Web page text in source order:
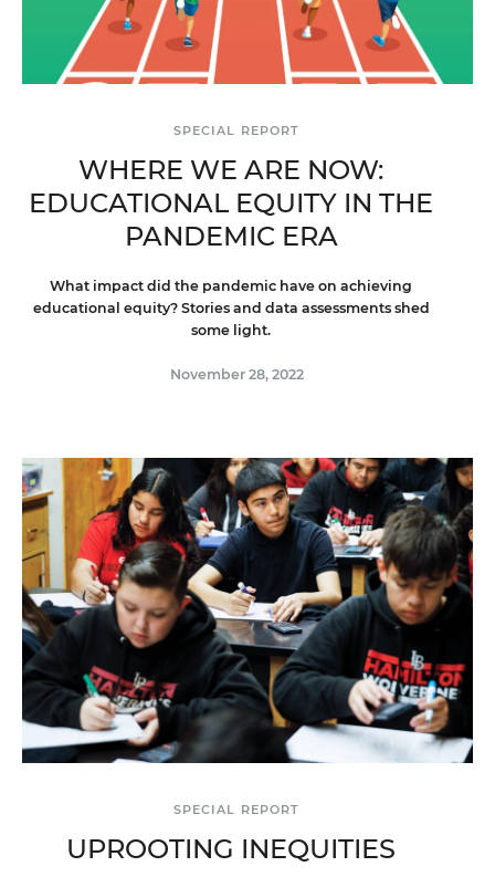
SPECIAL REPORT
WHERE WE ARE NOW:
EDUCATIONAL EQUITY IN THE
PANDEMIC ERA
What impact did the pandemic have on achieving
educational equity? Stories and data assessments shed
some light.
November 28, 2022
SPECIAL REPORT
UPROOTING INEQUITIES